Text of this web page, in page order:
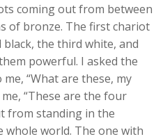
coming out from between
of bronze. The first chariot
the third white, and
powerful. I asked the
“What are these, my
“These are the four
from standing in the
world. The one with